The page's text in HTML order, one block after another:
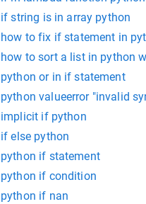
if string is in array python
how to fix if statement in
how to sort a list in python
python or in if statement
python valueerror "invalid
implicit if python
if else python
python if statement
python if condition
python if nan